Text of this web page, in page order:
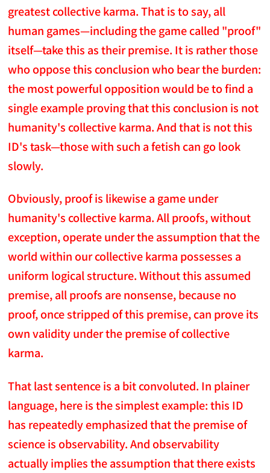
greatest collective karma. That is to say, all
human games—including the game called "proof"
itself—take this as their premise. It is rather those
who oppose this conclusion who bear the burden:
the most powerful opposition would be to find a
single example proving that this conclusion is not
humanity's collective karma. And that is not this
ID's task—those with such a fetish can go look
slowly.
Obviously, proof is likewise a game under
humanity's collective karma. All proofs, without
exception, operate under the assumption that the
world within our collective karma possesses a
uniform logical structure. Without this assumed
premise, all proofs are nonsense, because no
proof, once stripped of this premise, can prove its
own validity under the premise of collective
karma.
That last sentence is a bit convoluted. In plainer
language, here is the simplest example: this ID
has repeatedly emphasized that the premise of
science is observability. And observability
actually implies the assumption that there exists